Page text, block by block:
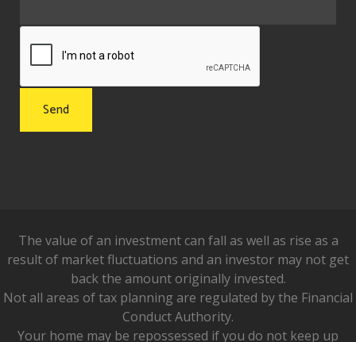
The value of an investment can fall as well as rise as a
result of market fluctuations and an investor may not get
back the amount originally invested.
Not all areas of tax planning are regulated by the Financial
Conduct Authority.
Your home may be repossessed if you do not keep up